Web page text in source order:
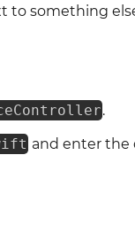
to something
.
and enter the